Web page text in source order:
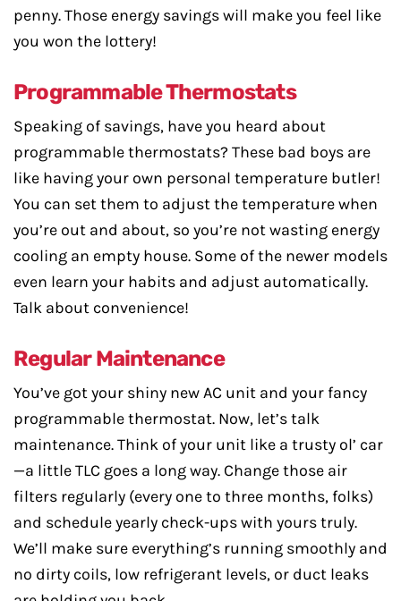
penny. Those energy savings will make you feel like
you won the lottery!
Programmable Thermostats
Speaking of savings, have you heard about
programmable thermostats? These bad boys are
like having your own personal temperature butler!
You can set them to adjust the temperature when
you’re out and about, so you’re not wasting energy
cooling an empty house. Some of the newer models
even learn your habits and adjust automatically.
Talk about convenience!
Regular Maintenance
You’ve got your shiny new AC unit and your fancy
programmable thermostat. Now, let’s talk
maintenance. Think of your unit like a trusty ol’ car
—a little TLC goes a long way. Change those air
filters regularly (every one to three months, folks)
and schedule yearly check-ups with yours truly.
We’ll make sure everything’s running smoothly and
no dirty coils, low refrigerant levels, or duct leaks